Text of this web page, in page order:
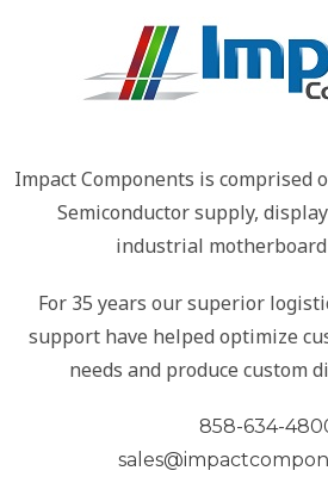
Impact Components is comprised
Semiconductor supply,
industrial
For 35 years our superior
support have helped optimize
needs and produce custom
858-634-